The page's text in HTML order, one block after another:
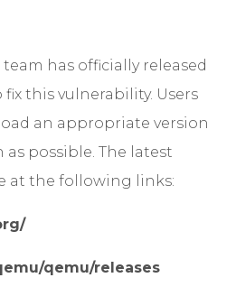
has officially released
this vulnerability. Users
an appropriate version
possible. The latest
at the following links:
qemu/releases